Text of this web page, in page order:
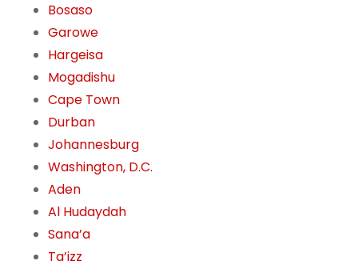
Bosaso
Garowe
Hargeisa
Mogadishu
Cape Town
Durban
Johannesburg
Washington, D.C.
Aden
Al Hudaydah
Sana’a
Ta’izz